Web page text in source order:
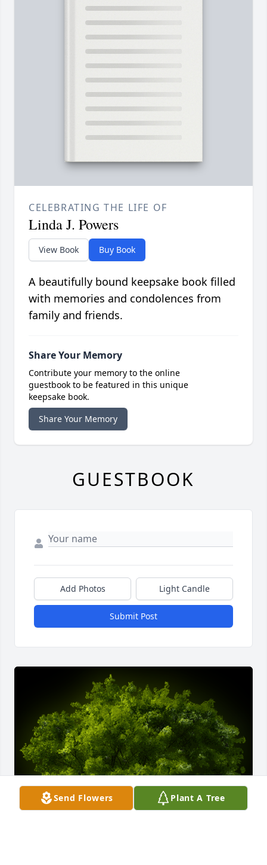
Send Flowers Plant A Tree
CELEBRATING THE LIFE OF
Linda J. Powers
View Book Buy Book
A beautifully bound keepsake book filled
with memories and condolences from
family and friends.
Share Your Memory
Contribute your memory to the online
guestbook to be featured in this unique
keepsake book.
Share Your Memory
GUESTBOOK
Add Photos Light Candle
Submit Post